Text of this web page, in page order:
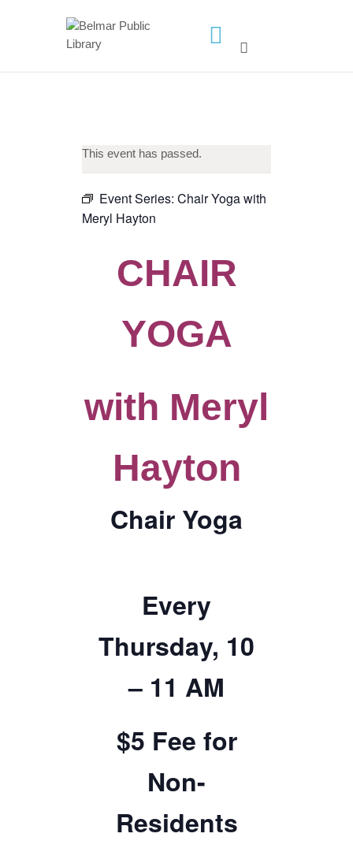
HOME
CALENDAR
PROGRAMS
CONTACT US
PODCAST
FALL 2026 BEACH
READER’S BOOK FAIR
ORDER COMPLETED
This event has passed.
Event Series: Chair Yoga with
Meryl Hayton
CHAIR
YOGA
with Meryl
Hayton
Chair Yoga
Every
Thursday, 10
– 11 AM
$5 Fee for
Non-
Residents